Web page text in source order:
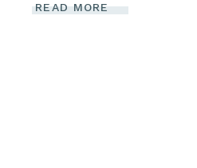
READ MORE